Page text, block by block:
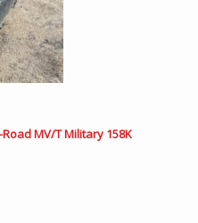
MV/T Military 158K